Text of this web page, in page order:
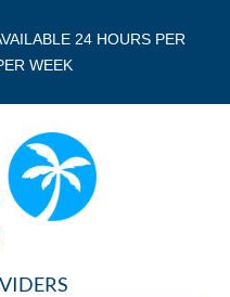
24 HOURS PER
WEEK